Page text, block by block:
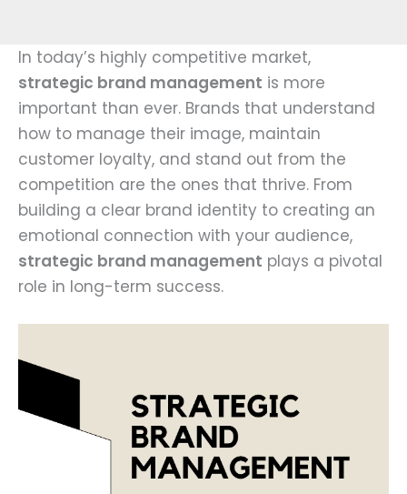
In today’s highly competitive market,
strategic brand management is more
important than ever. Brands that understand
how to manage their image, maintain
customer loyalty, and stand out from the
competition are the ones that thrive. From
building a clear brand identity to creating an
emotional connection with your audience,
strategic brand management plays a pivotal
role in long-term success.